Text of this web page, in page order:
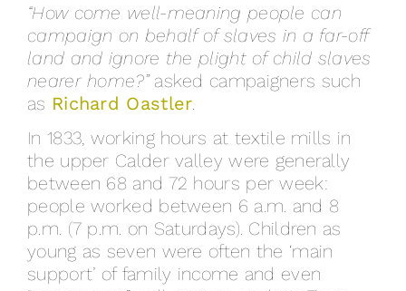
“How come well-meaning people can
campaign on behalf of slaves in a far-off
land and ignore the plight of child slaves
nearer home?”asked campaigners such
as Richard Oastler.
In 1833, working hours at textile mills in
the upper Calder valley were generally
between 68 and 72 hours per week:
people worked between 6 a.m. and 8
p.m. (7 p.m. on Saturdays). Children as
young as seven were often the ‘main
support’ of family income and even